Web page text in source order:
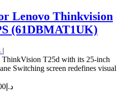
Lenovo Thinkvision
(61DBMAT1UK)
|
ThinkVision T25d with its 25-inch
Switching screen redefines visual
Was د.إ